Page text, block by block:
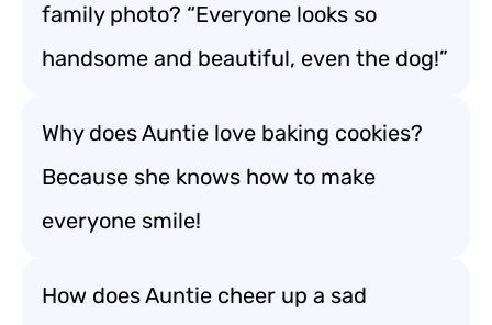
family photo? “Everyone looks so
handsome and beautiful, even the dog!”
Why does Auntie love baking cookies?
Because she knows how to make
everyone smile!
How does Auntie cheer up a sad